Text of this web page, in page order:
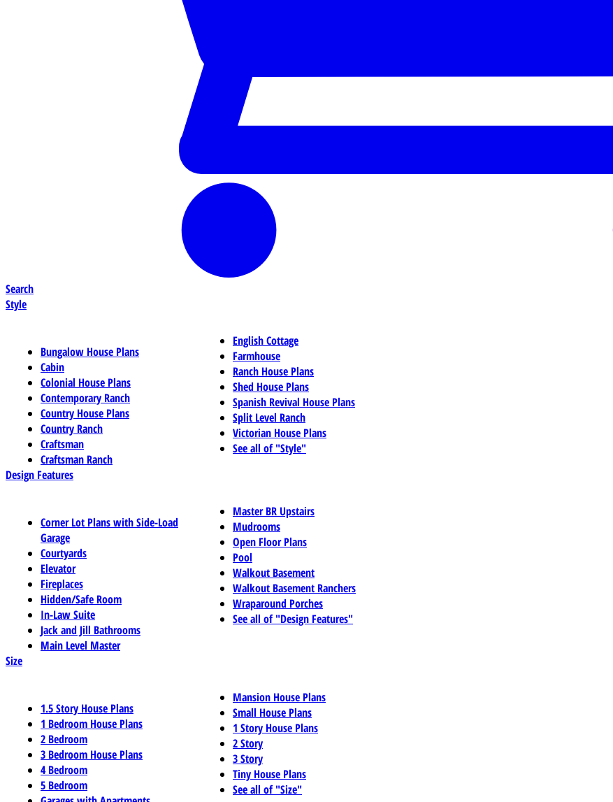
Search
Style
Bungalow House Plans
Cabin
Colonial House Plans
Contemporary Ranch
Country House Plans
Country Ranch
Craftsman
Craftsman Ranch
English Cottage
Farmhouse
Ranch House Plans
Shed House Plans
Spanish Revival House Plans
Split Level Ranch
Victorian House Plans
See all of "Style"
Design Features
Corner Lot Plans with Side-Load
Garage
Courtyards
Elevator
Fireplaces
Hidden/Safe Room
In-Law Suite
Jack and Jill Bathrooms
Main Level Master
Master BR Upstairs
Mudrooms
Open Floor Plans
Pool
Walkout Basement
Walkout Basement Ranchers
Wraparound Porches
See all of "Design Features"
Size
1.5 Story House Plans
1 Bedroom House Plans
2 Bedroom
3 Bedroom House Plans
4 Bedroom
5 Bedroom
Mansion House Plans
Small House Plans
1 Story House Plans
2 Story
3 Story
Tiny House Plans
See all of "Size"